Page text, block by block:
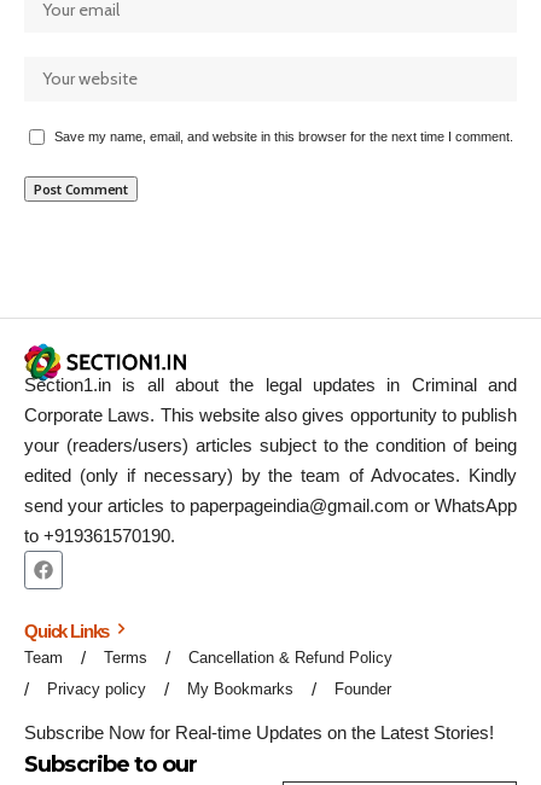
Save my name, email, and website in this browser for the next time I comment.
Section1.in is all about the legal updates in Criminal and
Corporate Laws. This website also gives opportunity to publish
your (readers/users) articles subject to the condition of being
edited (only if necessary) by the team of Advocates. Kindly
send your articles to paperpageindia@gmail.com or WhatsApp
to +919361570190.
Quick Links
Team Terms
Cancellation & Refund Policy
Privacy policy
My Bookmarks Founder
Subscribe Now for Real-time Updates on the Latest Stories!
Subscribe to our